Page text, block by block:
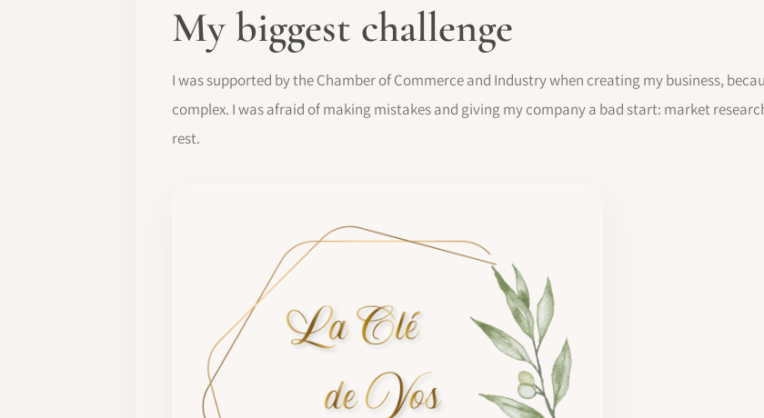
My biggest challenge
I was supported by the Chamber of Commerce and Industry when creating my business,
complex. I was afraid of making mistakes and giving my company a bad start: market
rest.